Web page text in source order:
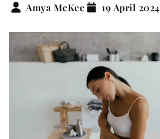
Amya McKee
19 April 2024